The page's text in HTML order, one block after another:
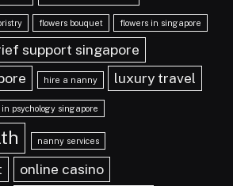
flowers bouquet flowers in singapore
support singapore
hire a nanny
luxury travel
psychology singapore
nanny services
online casino